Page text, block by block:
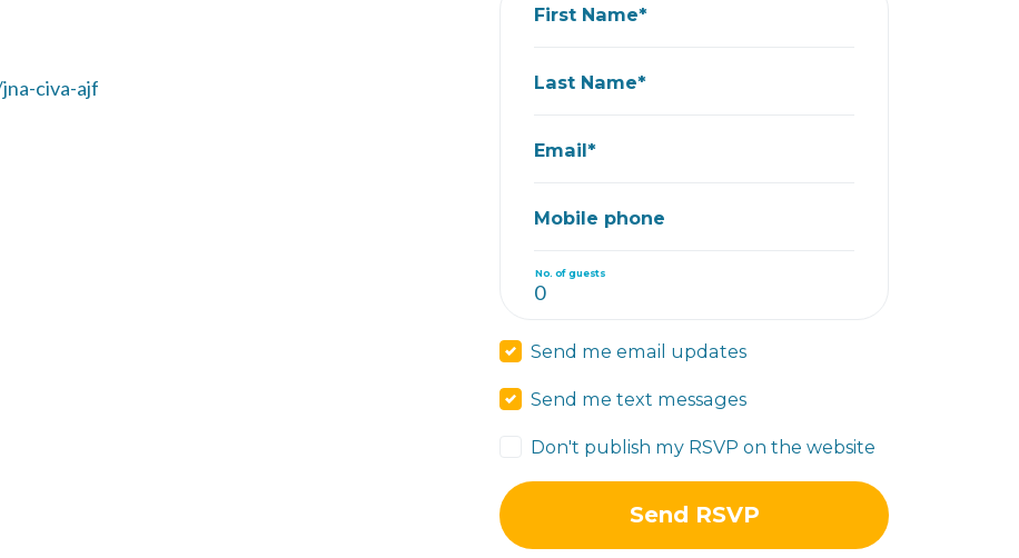
civa-ajf
First Name*
Last Name*
Email*
Mobile phone
No. of guests
Send me email updates
Send me text messages
Don't publish my RSVP on the website